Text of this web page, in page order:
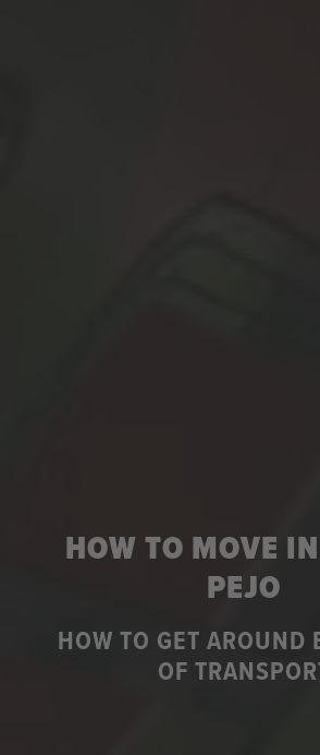
HOW TO MOVE
PEJO
HOW TO GET AROUND
OF